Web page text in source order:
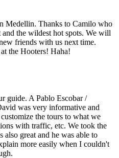
Medellin. Thanks to Camilo who
and the wildest hot spots. We will
friends with us next time.
the Hooters! Haha!
guide. A Pablo Escobar /
was very informative and
the tours to what we
with traffic, etc. We took the
also great and he was able to
more easily when I couldn't